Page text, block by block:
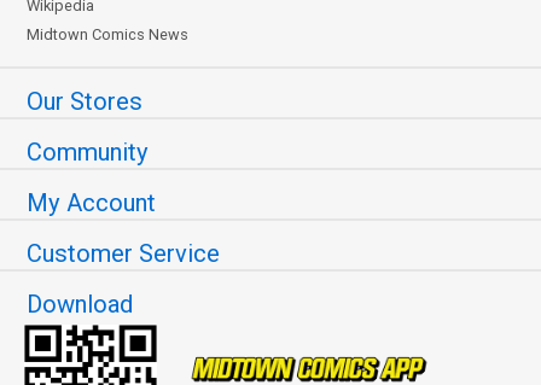
Wikipedia
Midtown Comics News
Our Stores
Community
My Account
Customer Service
Download